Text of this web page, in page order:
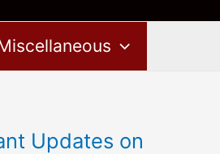
Updates on